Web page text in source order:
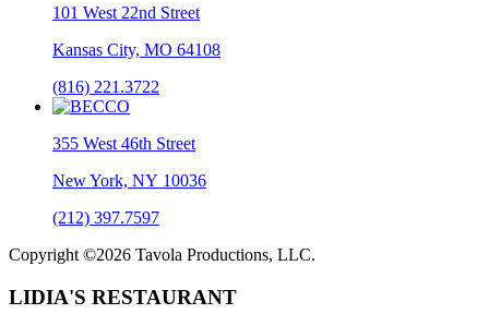
101 West 22nd Street
Kansas City, MO 64108
(816) 221.3722
355 West 46th Street
New York, NY 10036
(212) 397.7597
Copyright ©2026 Tavola Productions, LLC.
LIDIA'S RESTAURANT